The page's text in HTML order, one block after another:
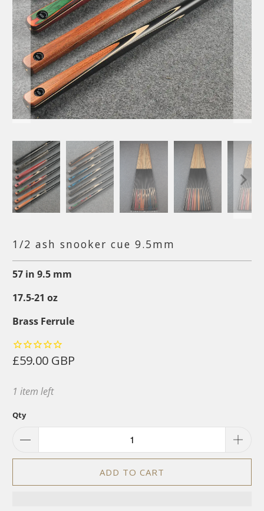
1/2 ash snooker cue 9.5mm
57 in 9.5 mm
17.5-21 oz
Brass Ferrule
£59.00 GBP
1 item left
Qty
ADD TO CART